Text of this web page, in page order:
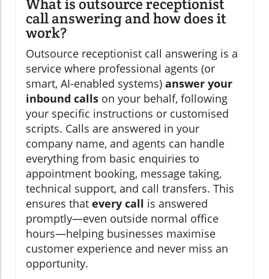
What is outsource receptionist
call answering and how does it
work?
Outsource receptionist call answering is a
service where professional agents (or
smart, AI-enabled systems) answer your
inbound calls on your behalf, following
your specific instructions or customised
scripts. Calls are answered in your
company name, and agents can handle
everything from basic enquiries to
appointment booking, message taking,
technical support, and call transfers. This
ensures that every call is answered
promptly—even outside normal office
hours—helping businesses maximise
customer experience and never miss an
opportunity.